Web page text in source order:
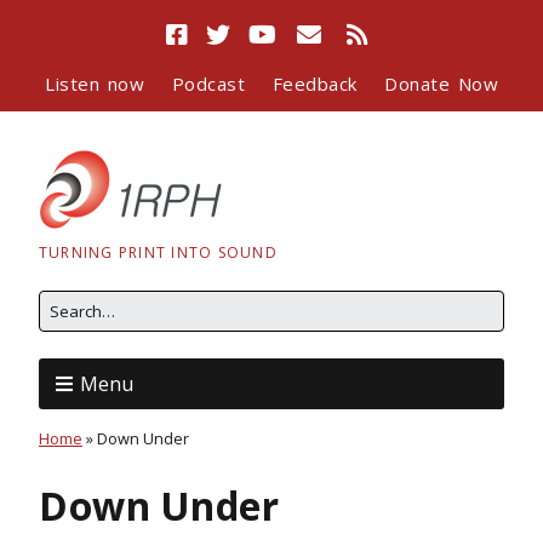
Listen now Podcast Feedback Donate Now
TURNING PRINT INTO SOUND
Menu
Home »Down Under
Down Under